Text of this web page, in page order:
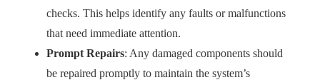
checks. This helps identify any faults or malfunctions
that need immediate attention.
Prompt Repairs: Any damaged components should
be repaired promptly to maintain the system’s